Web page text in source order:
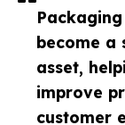
become a
asset,
improve
customer